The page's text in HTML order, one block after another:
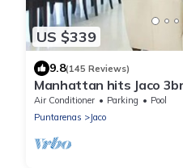
US $339
9.8(145 Reviews)
Manhattan hits Jaco
Ocean Views
Air Conditioner Parking
Pool
Puntarenas
Jaco